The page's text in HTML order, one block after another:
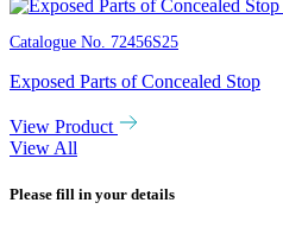
Catalogue No. 72456S25
Exposed Parts of Concealed Stop
View Product
View All
Please fill in your details